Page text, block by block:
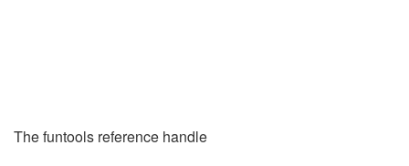
The funtools reference handle